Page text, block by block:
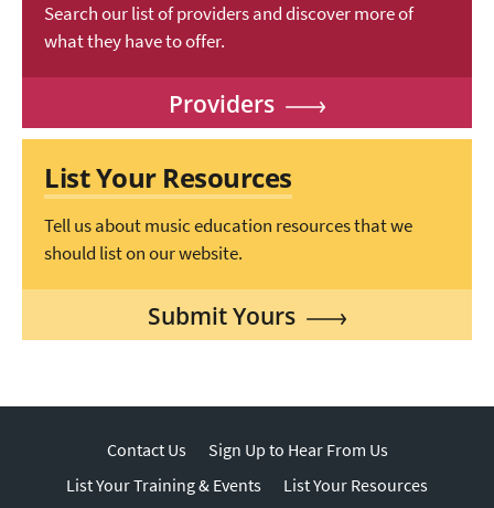
Search our list of providers and discover more of
what they have to offer.
Providers
List Your Resources
Tell us about music education resources that we
should list on our website.
Submit Yours
Contact Us
Sign Up to Hear From Us
List Your Training & Events
List Your Resources